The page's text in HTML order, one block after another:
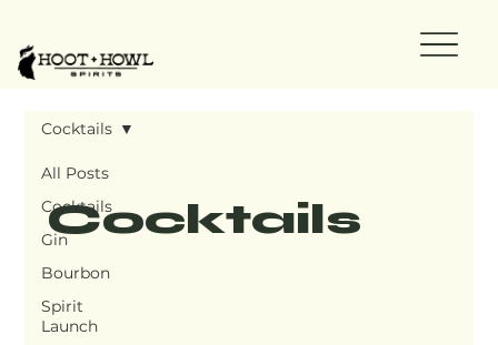
All Posts
Cocktails
Gin
Bourbon
Spirit
Launch
Cocktails
Cocktails